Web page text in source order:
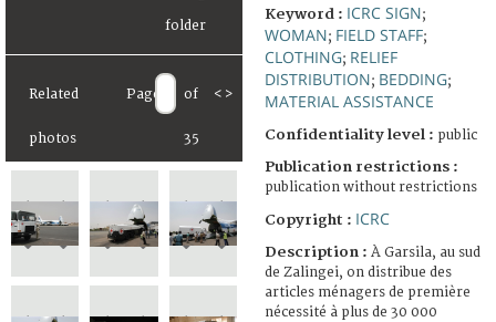
Related
photos
Page of
35
< >
Keyword : ICRC SIGN;
WOMAN; FIELD STAFF;
CLOTHING; RELIEF
DISTRIBUTION; BEDDING;
MATERIAL ASSISTANCE
Confidentiality level : public
Publication restrictions :
publication without restrictions
Copyright : ICRC
Description : À Garsila, au sud
de Zalingei, on distribue des
articles ménagers de première
nécessité à plus de 30 000